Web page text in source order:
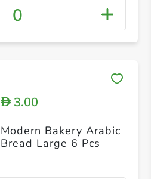
0
D3.00
Modern Bakery Arabic
Bread Large 6 Pcs